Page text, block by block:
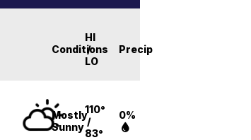
Conditions
HI
/
LO
Precip
Mostly
Sunny
110°
/
83°
0%